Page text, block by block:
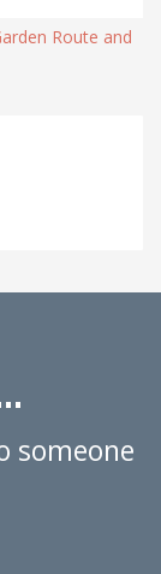
Route and
someone